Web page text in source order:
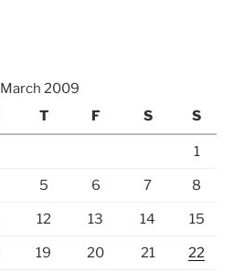
March 2009
T F S S
1
5 6 7 8
12 13 14 15
19 20 21 22